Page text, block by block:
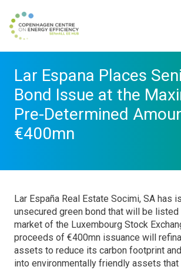
Lar Espana Places
Bond Issue at the
Pre-Determined
€400mn
Lar España Real Estate Socimi, SA has
unsecured green bond that will be listed
market of the Luxembourg Stock
proceeds of €400mn issuance will
assets to reduce its carbon footprint
into environmentally friendly assets